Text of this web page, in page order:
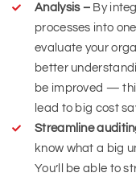
Analysis – By
processes into
evaluate your
better
be improved —
lead to big cost
Streamline
know what a big
You’ll be able to